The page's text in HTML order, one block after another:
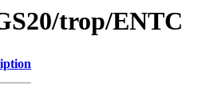
trop/ENTC